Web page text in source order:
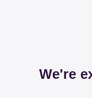
We're